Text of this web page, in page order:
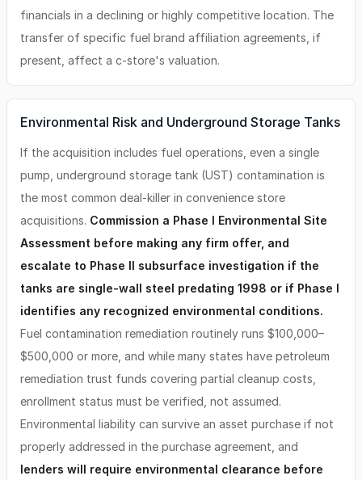
financials in a declining or highly competitive location. The
transfer of specific fuel brand affiliation agreements, if
present, affect a c-store's valuation.
Environmental Risk and Underground Storage Tanks
If the acquisition includes fuel operations, even a single
pump, underground storage tank (UST) contamination is
the most common deal-killer in convenience store
acquisitions. Commission a Phase I Environmental Site
Assessment before making any firm offer, and
escalate to Phase II subsurface investigation if the
tanks are single-wall steel predating 1998 or if Phase I
identifies any recognized environmental conditions.
Fuel contamination remediation routinely runs $100,000–
$500,000 or more, and while many states have petroleum
remediation trust funds covering partial cleanup costs,
enrollment status must be verified, not assumed.
Environmental liability can survive an asset purchase if not
properly addressed in the purchase agreement, and
lenders will require environmental clearance before